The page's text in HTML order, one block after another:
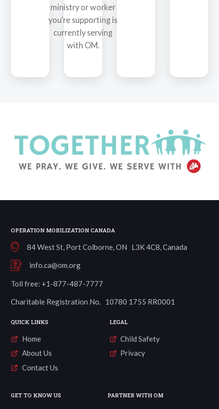
ministry or worker
you’re supporting is
currently serving
with OM.
OPERATION MOBILIZATION CANADA
84 West St, Port Colborne, ON L3K 4C8, Canada
info.ca@om.org
Toll free: +1-877-487-7777
Charitable Registration No. 10780 1755 RR0001
QUICK LINKS
Home
About Us
Contact Us
LEGAL
Child Safety
Privacy
GET TO KNOW US PARTNER WITH OM